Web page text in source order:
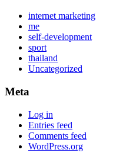
internet marketing
me
self-development
sport
thailand
Uncategorized
Meta
Log in
Entries feed
Comments feed
WordPress.org